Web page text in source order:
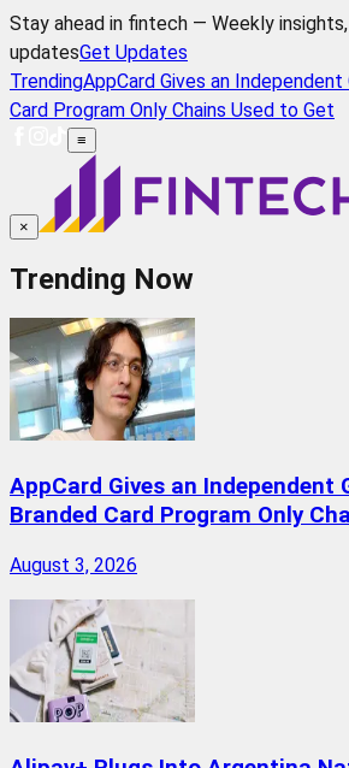
Stay ahead in fintech — Weekly
updatesGet Updates
TrendingAppCard Gives an
Card Program Only Chains Used to Get
≡
×
Trending Now
AppCard Gives an Independent
Branded Card Program Only
August 3, 2026